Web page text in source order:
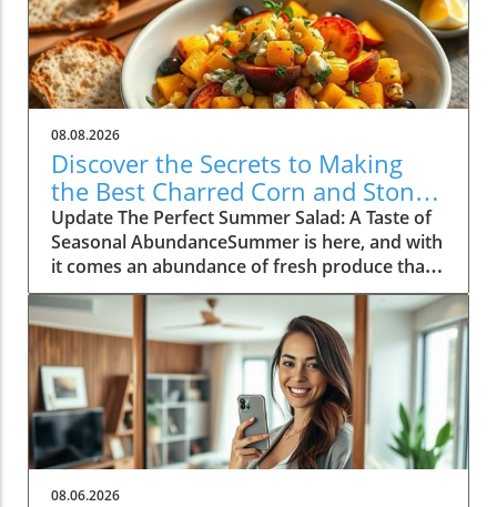
08.08.2026
Discover the Secrets to Making
the Best Charred Corn and Stone
Fruit Salad
Update The Perfect Summer Salad: A Taste of
Seasonal AbundanceSummer is here, and with
it comes an abundance of fresh produce that's
just waiting to shine. One of the standout
dishes of this vibrant season is a delightful
charred corn and stone fruit salad, a recipe
that perfectly encapsulates the essence of
summer cooking. As the warm sun ripens
peaches and nectarines, now is the time to
embrace these fruits in your culinary
endeavors. This salad is not just a dish; it's a
celebration of summer, bringing together
08.06.2026